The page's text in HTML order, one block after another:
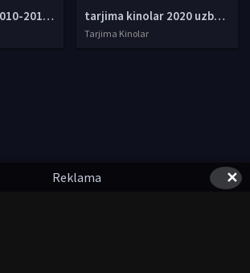
Tarjima kinolar 2010-2011-2012-2013-2014-2015-2016-2017-2018-2019-2020-2021-2022-2023-2024-2025 O'zbek tilida Uzbek tarjima Full HD tarjima kinolar 2020 uzbek tilida, tarjima kinolar komediya, tarjima kinolar skachat, boevik tarjima kinolar, tarjima kinolar скачать, tarjima kinolar uzbek tilida skachat, tarjima kinolar saytlari, 7777.uz tarjima kinolar, tarjima kinolar skachat, t
Tarjima Kinolar
✕